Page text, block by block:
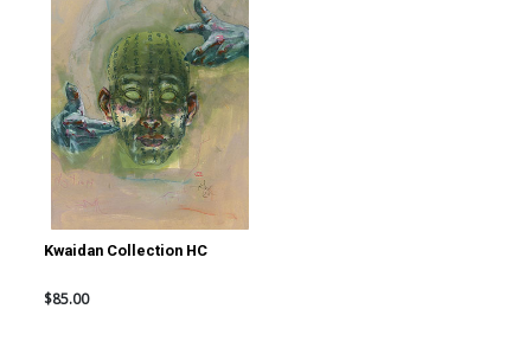
Kwaidan Collection HC
$85.00